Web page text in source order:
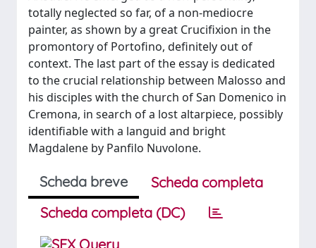
totally neglected so far, of a non-mediocre
painter, as shown by a great Crucifixion in the
promontory of Portofino, definitely out of
context. The last part of the essay is dedicated
to the crucial relationship between Malosso and
his disciples with the church of San Domenico in
Cremona, in search of a lost altarpiece, possibly
identifiable with a languid and bright
Magdalene by Panfilo Nuvolone.
Scheda breve
Scheda completa
Scheda completa (DC)